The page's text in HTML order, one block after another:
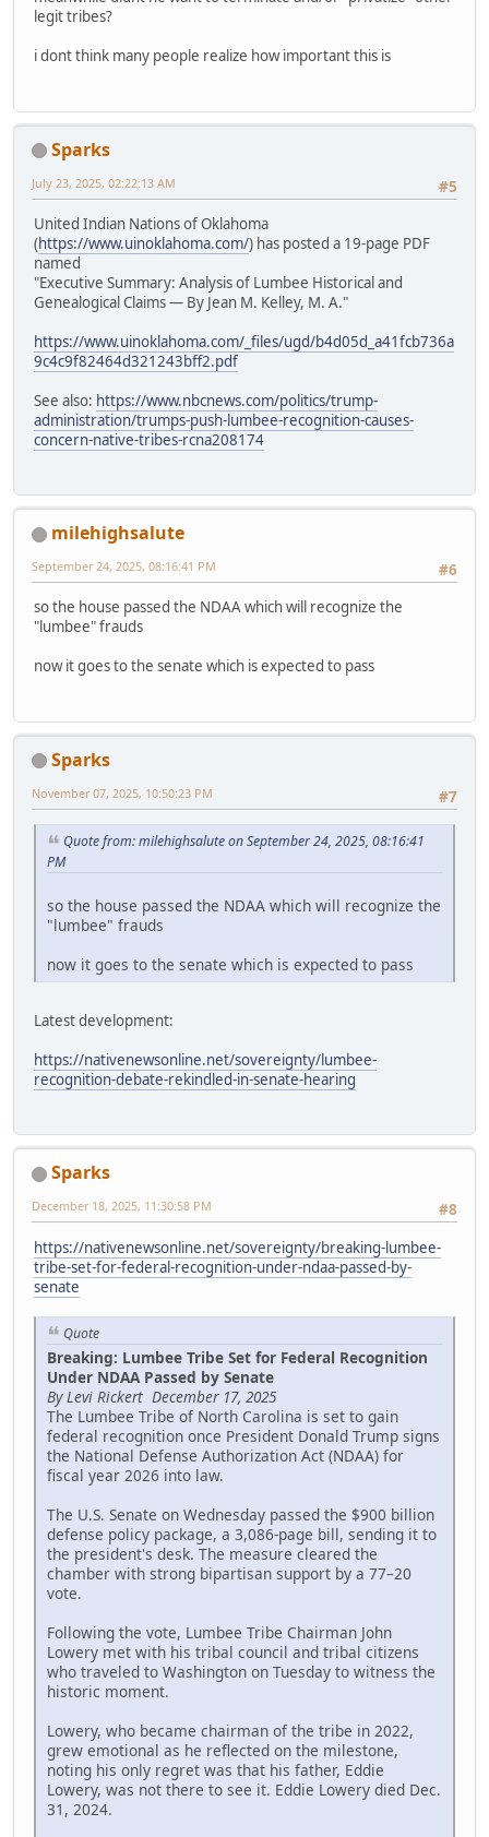
legit tribes?
i dont think many people realize how important this is
Sparks
#5
July 23, 2025, 02:22:13 AM
United Indian Nations of Oklahoma
(https://www.uinoklahoma.com/) has posted a 19-page PDF
named
"Executive Summary: Analysis of Lumbee Historical and
Genealogical Claims — By Jean M. Kelley, M. A."
https://www.uinoklahoma.com/_files/ugd/b4d05d_a41fcb736a
9c4c9f82464d321243bff2.pdf
See also: https://www.nbcnews.com/politics/trump-
administration/trumps-push-lumbee-recognition-causes-
concern-native-tribes-rcna208174
milehighsalute
#6
September 24, 2025, 08:16:41 PM
so the house passed the NDAA which will recognize the
"lumbee" frauds
now it goes to the senate which is expected to pass
Sparks
#7
November 07, 2025, 10:50:23 PM
Quote from: milehighsalute on September 24, 2025, 08:16:41
PM
so the house passed the NDAA which will recognize the
"lumbee" frauds
now it goes to the senate which is expected to pass
Latest development:
https://nativenewsonline.net/sovereignty/lumbee-
recognition-debate-rekindled-in-senate-hearing
Sparks
#8
December 18, 2025, 11:30:58 PM
https://nativenewsonline.net/sovereignty/breaking-lumbee-
tribe-set-for-federal-recognition-under-ndaa-passed-by-
senate
Quote
Breaking: Lumbee Tribe Set for Federal Recognition
Under NDAA Passed by Senate
By Levi Rickert December 17, 2025
The Lumbee Tribe of North Carolina is set to gain
federal recognition once President Donald Trump signs
the National Defense Authorization Act (NDAA) for
fiscal year 2026 into law.
The U.S. Senate on Wednesday passed the $900 billion
defense policy package, a 3,086-page bill, sending it to
the president's desk. The measure cleared the
chamber with strong bipartisan support by a 77–20
vote.
Following the vote, Lumbee Tribe Chairman John
Lowery met with his tribal council and tribal citizens
who traveled to Washington on Tuesday to witness the
historic moment.
Lowery, who became chairman of the tribe in 2022,
grew emotional as he reflected on the milestone,
noting his only regret was that his father, Eddie
Lowery, was not there to see it. Eddie Lowery died Dec.
31, 2024.